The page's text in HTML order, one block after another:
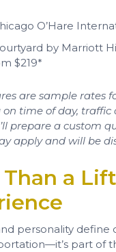
O’Hare
by Marriott
$219*
are sample rates
time of day, traffic
prepare a custom
apply and will be
a
personality define
part of